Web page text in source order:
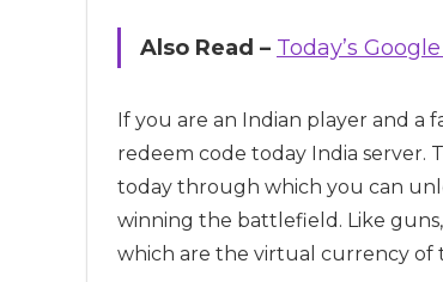
Also Read – Today’s
If you are an Indian player and a
redeem code today India server.
today through which you can
winning the battlefield. Like
which are the virtual currency of